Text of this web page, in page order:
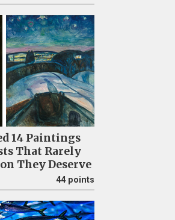
14 Paintings
That Rarely
They Deserve
44 points